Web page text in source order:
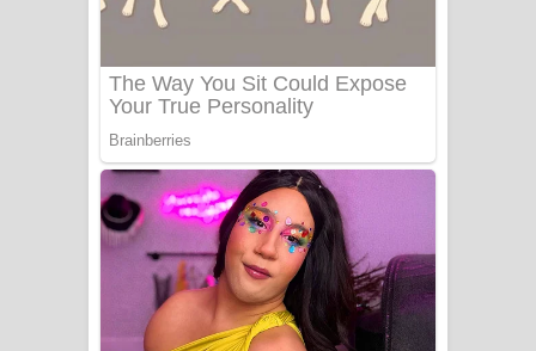
ගීතයේ පද පෙළ
Katakara Song Lyrics - කටකාර ගීතයේ
පද පෙළ
Tharu Yaye Dilena Song Lyrics - තරු
යායේ දිලෙනා ගීතයේ පද පෙළ
Ow Man Sosa Song Lyrics - ඔව් මං